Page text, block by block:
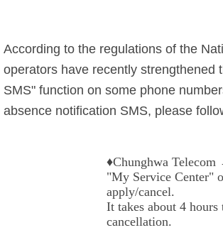
According to the regulations of the
operators have recently strengthened
SMS" function on some phone
absence notification SMS, please
♦️Chunghwa
"My Service Center"
apply/cancel.
It takes about 4
cancellation.